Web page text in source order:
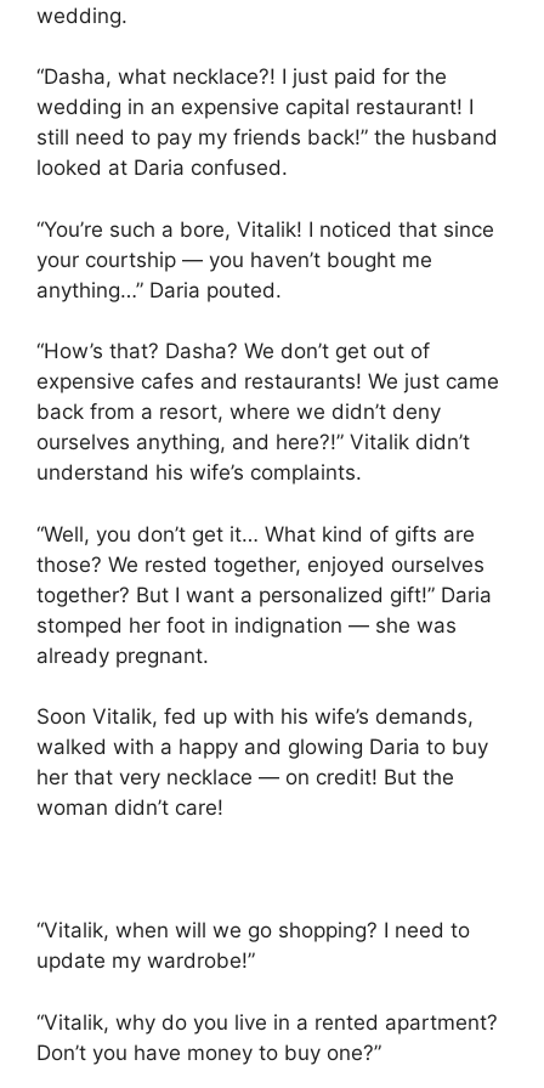
wedding.
“Dasha, what necklace?! I just paid for the
wedding in an expensive capital restaurant! I
still need to pay my friends back!” the husband
looked at Daria confused.
“You’re such a bore, Vitalik! I noticed that since
your courtship — you haven’t bought me
anything…” Daria pouted.
“How’s that? Dasha? We don’t get out of
expensive cafes and restaurants! We just came
back from a resort, where we didn’t deny
ourselves anything, and here?!” Vitalik didn’t
understand his wife’s complaints.
“Well, you don’t get it… What kind of gifts are
those? We rested together, enjoyed ourselves
together? But I want a personalized gift!” Daria
stomped her foot in indignation — she was
already pregnant.
Soon Vitalik, fed up with his wife’s demands,
walked with a happy and glowing Daria to buy
her that very necklace — on credit! But the
woman didn’t care!
“Vitalik, when will we go shopping? I need to
update my wardrobe!”
“Vitalik, why do you live in a rented apartment?
Don’t you have money to buy one?”